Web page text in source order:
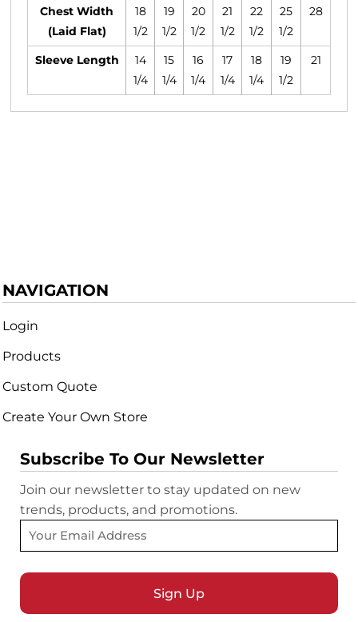
Chest Width
(Laid Flat)
18
1/2
19
1/2
20
1/2
21
1/2
22
1/2
25
1/2
28
Sleeve Length
14
1/4
15
1/4
16
1/4
17
1/4
18
1/4
19
1/2
21
NAVIGATION
Login
Products
Custom Quote
Create Your Own Store
Subscribe To Our Newsletter
Join our newsletter to stay updated on new
trends, products, and promotions.
Sign Up